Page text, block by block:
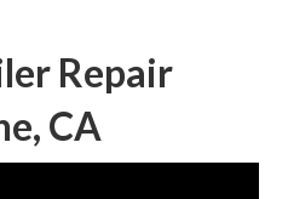
Repair
CA